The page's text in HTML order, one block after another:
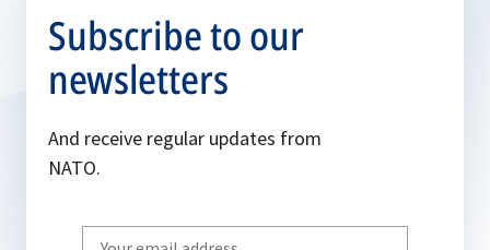
Subscribe to our
newsletters
And receive regular updates from
NATO.
Write